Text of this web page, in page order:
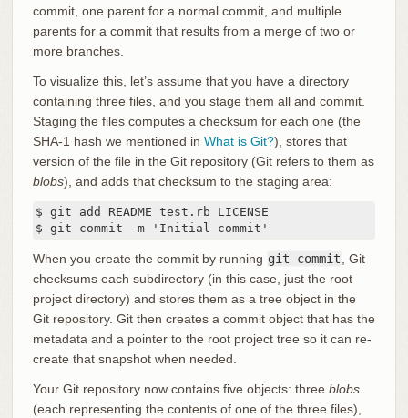
commit, one parent for a normal commit, and multiple
parents for a commit that results from a merge of two or
more branches.
To visualize this, let’s assume that you have a directory
containing three files, and you stage them all and commit.
Staging the files computes a checksum for each one (the
SHA-1 hash we mentioned in What is Git?), stores that
version of the file in the Git repository (Git refers to them as
blobs), and adds that checksum to the staging area:
$ git add README test.rb LICENSE
$ git commit -m 'Initial commit'
When you create the commit by running git commit
, Git
checksums each subdirectory (in this case, just the root
project directory) and stores them as a tree object in the
Git repository. Git then creates a commit object that has the
metadata and a pointer to the root project tree so it can re-
create that snapshot when needed.
Your Git repository now contains five objects: three blobs
(each representing the contents of one of the three files),